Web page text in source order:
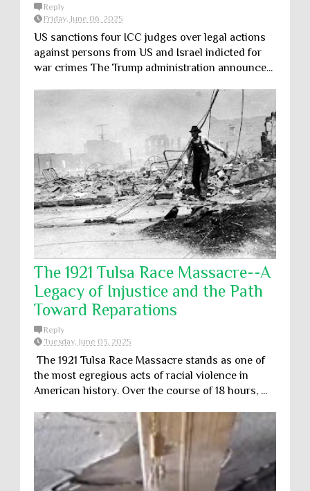
Reply
Friday, June 06, 2025
US sanctions four ICC judges over legal actions
against persons from US and Israel indicted for
war crimes The Trump administration announce...
The 1921 Tulsa Race Massacre--A
Legacy of Injustice and the Path
Toward Reparations
Reply
Tuesday, June 03, 2025
The 1921 Tulsa Race Massacre stands as one of
the most egregious acts of racial violence in
American history. Over the course of 18 hours, ...